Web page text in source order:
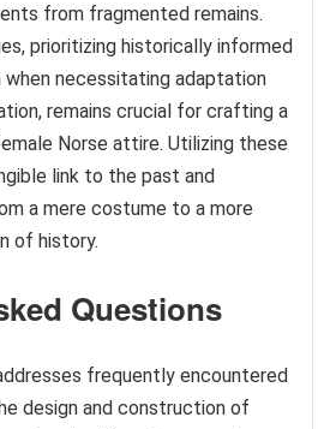
from fragmented remains.
prioritizing historically informed
necessitating adaptation
remains crucial for crafting a
Norse attire. Utilizing these
link to the past and
a mere costume to a more
of history.
Questions
frequently encountered
design and construction of